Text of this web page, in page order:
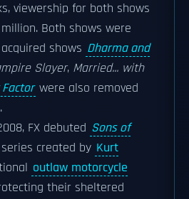
viewership for both shows
Both shows were
shows Dharma and
Slayer, Married... with
were also removed
FX debuted Sons of
created by Kurt
outlaw motorcycle
their sheltered